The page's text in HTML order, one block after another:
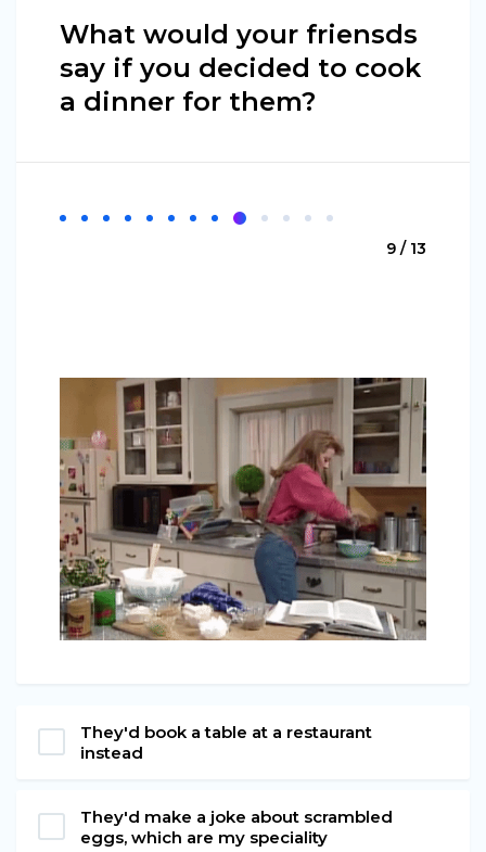
What would your friensds
say if you decided to cook
a dinner for them?
9 / 13
They'd book a table at a restaurant
instead
They'd make a joke about scrambled
eggs, which are my speciality